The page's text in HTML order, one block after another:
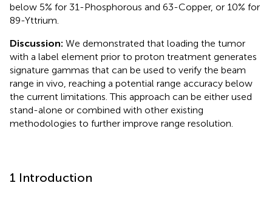
below 5% for 31-Phosphorous and 63-Copper, or 10% for
89-Yttrium.
Discussion: We demonstrated that loading the tumor
with a label element prior to proton treatment generates
signature gammas that can be used to verify the beam
range in vivo, reaching a potential range accuracy below
the current limitations. This approach can be either used
stand-alone or combined with other existing
methodologies to further improve range resolution.
1 Introduction